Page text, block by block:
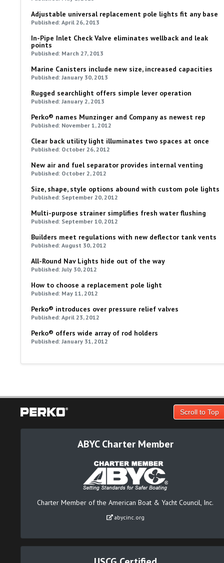
Adjustable universal replacement pole lights fit any base
Published: April 26, 2013
In-Pipe Inlet Check Valve eliminates wellback and leak
points
Published: March 27, 2013
Marine Canisters include new size, increased capacities
Published: January 30, 2013
Rugged searchlight offers simple lever operation
Published: January 2, 2013
Perko® names Munzinger and Company as newest rep
Published: November 1, 2012
Clear back utility light illuminates two spaces at once
Published: October 26, 2012
New air and fuel separator provides internal venting
Published: October 2, 2012
Size, shape, style options abound with custom pole lights
Published: September 20, 2012
Multi-purpose strainer simplifies fresh water flushing
Published: September 10, 2012
Builders meet regulations with new deflector tank vents
Published: August 30, 2012
All-Round Nav Lights hide out of the way
Published: July 30, 2012
How to choose a replacement pole light
Published: May 11, 2012
Perko® introduces over pressure relief valves
Published: April 23, 2012
Perko® offers wide array of rod holders
Published: January 31, 2012
Scroll to Top
ABYC Charter Member
Charter Member of the American Boat & Yacht Council, Inc.
abycinc.org